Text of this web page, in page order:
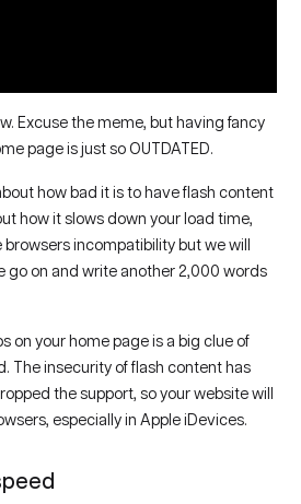
Excuse the meme, but having fancy
page is just so OUTDATED.
how bad it is to have flash content
how it slows down your load time,
browsers incompatibility but we will
go on and write another 2,000 words
on your home page is a big clue of
The insecurity of flash content has
the support, so your website will
especially in Apple iDevices.